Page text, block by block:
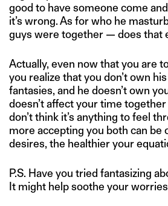
good to have someone come
it’s wrong. As for who he
guys were together — does that
Actually, even now that you are
you realize that you don’t own
fantasies, and he doesn’t own
doesn’t affect your time together
don’t think it’s anything to feel
more accepting you both can be
desires, the healthier your
P.S. Have you tried fantasizing
It might help soothe your